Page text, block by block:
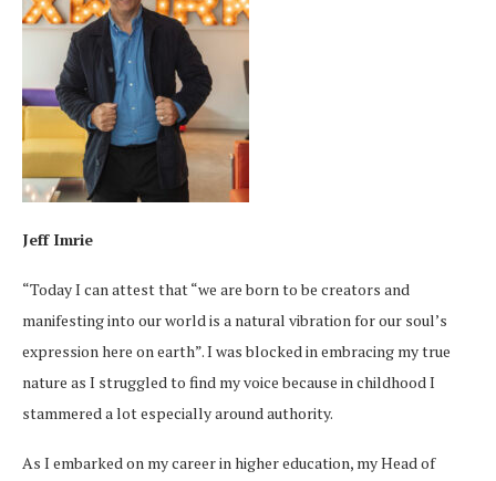
Jeff Imrie
“Today I can attest that “we are born to be creators and
manifesting into our world is a natural vibration for our soul’s
expression here on earth”. I was blocked in embracing my true
nature as I struggled to find my voice because in childhood I
stammered a lot especially around authority.
As I embarked on my career in higher education, my Head of